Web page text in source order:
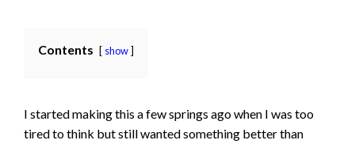
Contents show
I started making this a few springs ago when I was too
tired to think but still wanted something better than